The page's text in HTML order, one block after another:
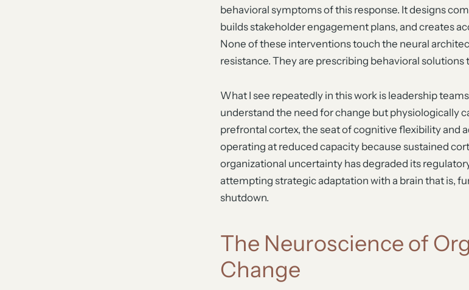
behavioral symptoms of this response. It designs
builds stakeholder engagement plans, and creates
None of these interventions touch the neural
resistance. They are prescribing behavioral solutions
What I see repeatedly in this work is leadership
understand the need for change but physiologically
prefrontal cortex, the seat of cognitive flexibility and
operating at reduced capacity because sustained
organizational uncertainty has degraded its
attempting strategic adaptation with a brain that is,
shutdown.
The Neuroscience of
Change